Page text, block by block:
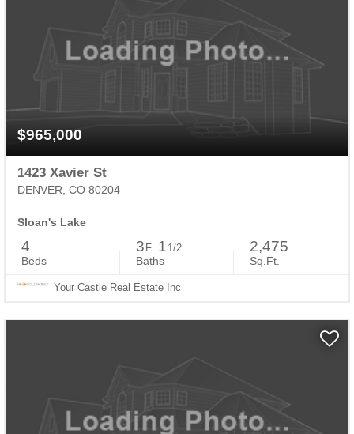
$965,000
1423 Xavier St
DENVER, CO 80204
Sloan's Lake
4
Beds
3 F 1 1/2
Baths
2,475
Sq.Ft.
Your Castle Real Estate Inc